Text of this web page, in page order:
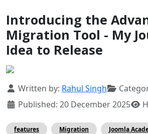
Introducing the
Migration Tool - My
Idea to Release
Details
Written by: Rahul Singh
Published: 20 December 2025
features Migration Joomla